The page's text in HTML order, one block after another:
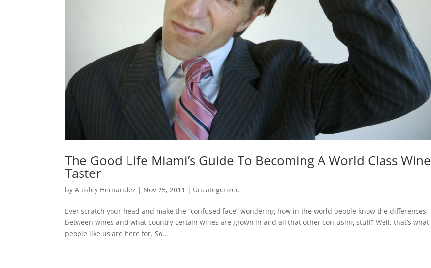
The Good Life Miami’s Guide To Becoming A World Class Wine
Taster
byAnisley Hernandez | Nov 25, 2011 | Uncategorized
Ever scratch your head and make the “confused face” wondering how in the world people know the differences
between wines and what country certain wines are grown in and all that other confusing stuff? Well, that’s what
people like us are here for. So...